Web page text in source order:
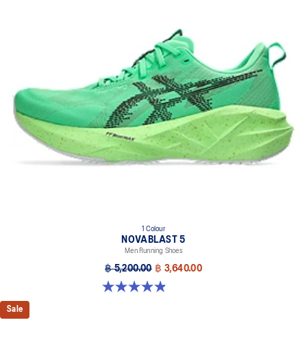
1 Colour
NOVABLAST 5
Men Running Shoes
฿ 5,200.00 ฿ 3,640.00
4.9 out of 5 stars. 212 reviews
Sale